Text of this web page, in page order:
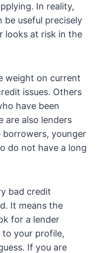
In reality,
be useful precisely
looks at risk in the
weight on current
issues. Others
have been
are also lenders
younger
do not have a long
bad credit
It means the
for a lender
to your profile,
If you are